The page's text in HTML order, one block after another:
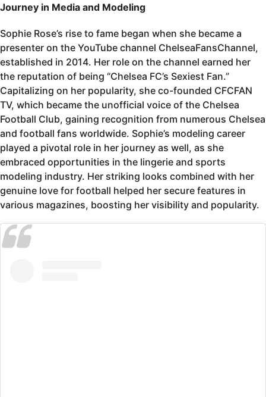
Journey in Media and Modeling
Sophie Rose’s rise to fame began when she became a
presenter on the YouTube channel ChelseaFansChannel,
established in 2014. Her role on the channel earned her
the reputation of being “Chelsea FC’s Sexiest Fan.”
Capitalizing on her popularity, she co-founded CFCFAN
TV, which became the unofficial voice of the Chelsea
Football Club, gaining recognition from numerous Chelsea
and football fans worldwide. Sophie’s modeling career
played a pivotal role in her journey as well, as she
embraced opportunities in the lingerie and sports
modeling industry. Her striking looks combined with her
genuine love for football helped her secure features in
various magazines, boosting her visibility and popularity.